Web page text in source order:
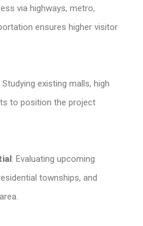
via highways, metro,
ensures higher visitor
Studying existing malls, high
to position the project
: Evaluating upcoming
townships, and